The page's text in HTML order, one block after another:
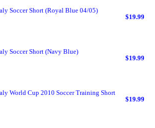
Soccer Short (Royal Blue 04/05)
$19.99
Soccer Short (Navy Blue)
$19.99
World Cup 2010 Soccer Training Short
$19.99